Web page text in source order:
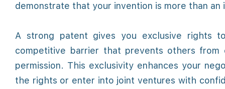
demonstrate that your invention is more than
A strong patent gives you exclusive rights
competitive barrier that prevents others from
permission. This exclusivity enhances your
the rights or enter into joint ventures with